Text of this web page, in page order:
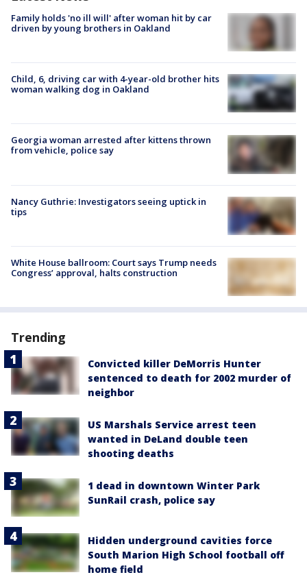
Family holds 'no ill will' after woman hit by car
driven by young brothers in Oakland
Child, 6, driving car with 4-year-old brother hits
woman walking dog in Oakland
Georgia woman arrested after kittens thrown
from vehicle, police say
Nancy Guthrie: Investigators seeing uptick in
tips
White House ballroom: Court says Trump needs
Congress’ approval, halts construction
Trending
Convicted killer DeMorris Hunter
sentenced to death for 2002 murder of
neighbor
US Marshals Service arrest teen
wanted in DeLand double teen
shooting deaths
1 dead in downtown Winter Park
SunRail crash, police say
Hidden underground cavities force
South Marion High School football off
home field